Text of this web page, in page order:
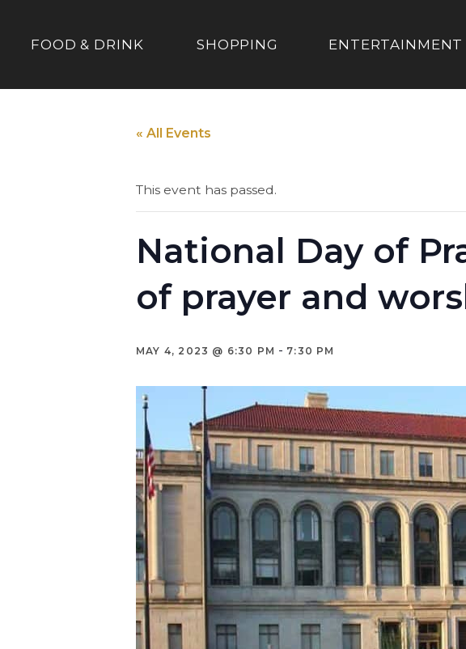
FOOD & DRINK SHOPPING ENTERTAINMENT
« All Events
This event has passed.
National Day of
of prayer and
MAY 4, 2023 @ 6:30 PM - 7:30 PM